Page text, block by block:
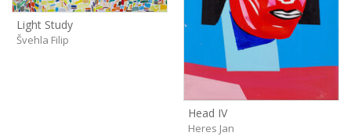
Light Study
Švehla Filip
Head IV
Heres Jan